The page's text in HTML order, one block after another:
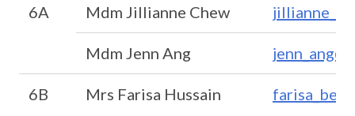
6A Mdm Jillianne Chew
Mdm Jenn Ang
6B Mrs Farisa Hussain